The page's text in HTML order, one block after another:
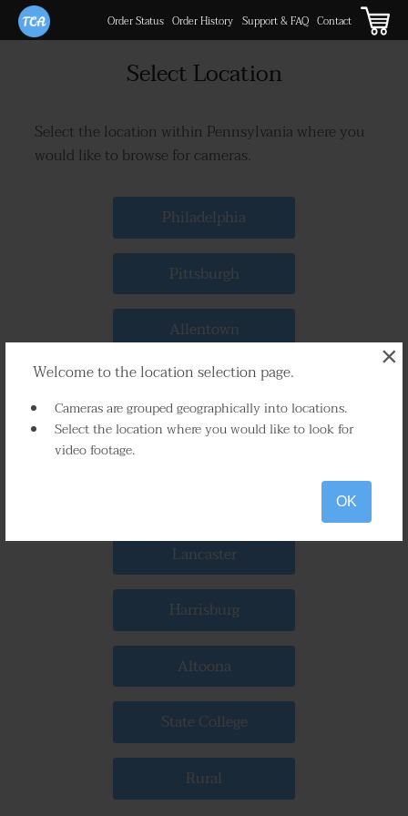
Welcome to the location selection page.
Cameras are grouped geographically into locations.
Select the location where you would like to look for
video footage.
OK
×
Order Status Order History Support & FAQ Contact
Select Location
Select the location within Pennsylvania where you
would like to browse for cameras.
Philadelphia
Pittsburgh
Allentown
Erie
Scranton
Lancaster
Harrisburg
Altoona
State College
Rural